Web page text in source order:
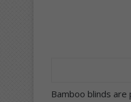
Bamboo blinds